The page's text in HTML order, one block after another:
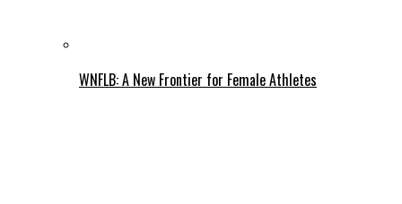
WNFLB: A New Frontier for Female Athletes